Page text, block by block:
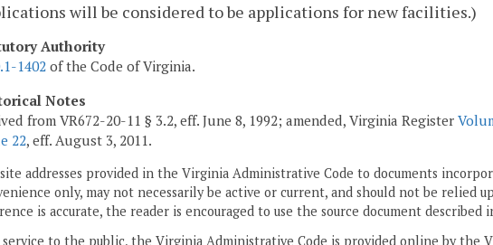
will be considered to be applications for new facilities.)
Authority
1402 of the Code of Virginia.
Notes
from VR672-20-11 § 3.2, eff. June 8, 1992; amended, Virginia Register
22, eff. August 3, 2011.
addresses provided in the Virginia Administrative Code to documents
only, may not necessarily be active or current, and should not be relied
is accurate, the reader is encouraged to use the source document described
service to the public, the Virginia Administrative Code is provided online by the